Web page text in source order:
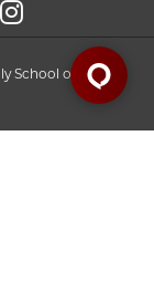
School of Social